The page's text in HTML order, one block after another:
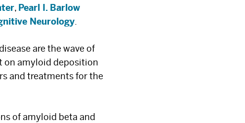
, Pearl I. Barlow
Neurology.
are the wave of
on amyloid deposition
and treatments for the
of amyloid beta and